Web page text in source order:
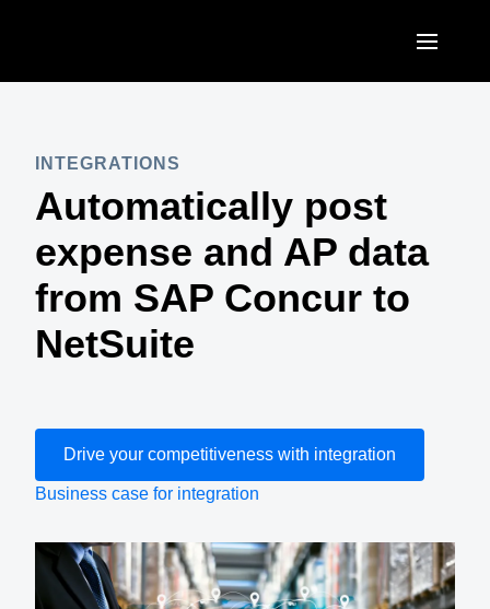
Canada (English)
Canada (Français)
México (Español)
United Kingdom (English)
France (Français)
Deutschland (Deutsch)
Sweden (English)
Denmark (English)
Belgium (English)
ASIA PACIFIC
Australia (English)
INTEGRATIONS
Automatically post
expense and AP data
from SAP Concur to
NetSuite
Drive your competitiveness with integration
Business case for integration